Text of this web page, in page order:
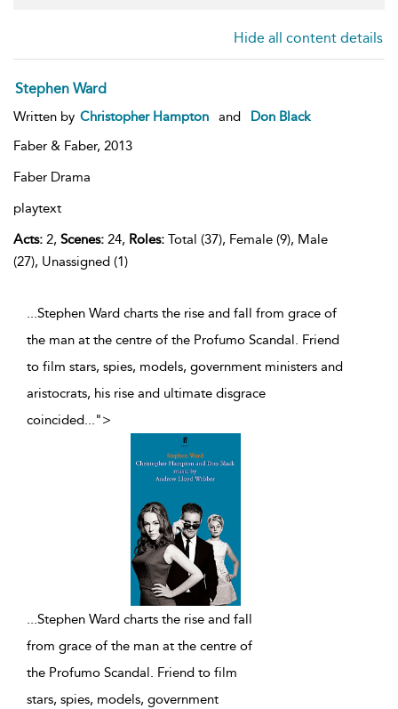
Hide all content details
Stephen Ward
Written by Christopher Hampton and
Don Black
Faber & Faber, 2013
Faber Drama
playtext
Acts: 2, Scenes: 24, Roles: Total (37), Female (9), Male
(27), Unassigned (1)
...Stephen Ward charts the rise and fall from grace of
the man at the centre of the Profumo Scandal. Friend
to film stars, spies, models, government ministers and
aristocrats, his rise and ultimate disgrace
coincided...">
...Stephen Ward charts the rise and fall
from grace of the man at the centre of
the Profumo Scandal. Friend to film
stars, spies, models, government